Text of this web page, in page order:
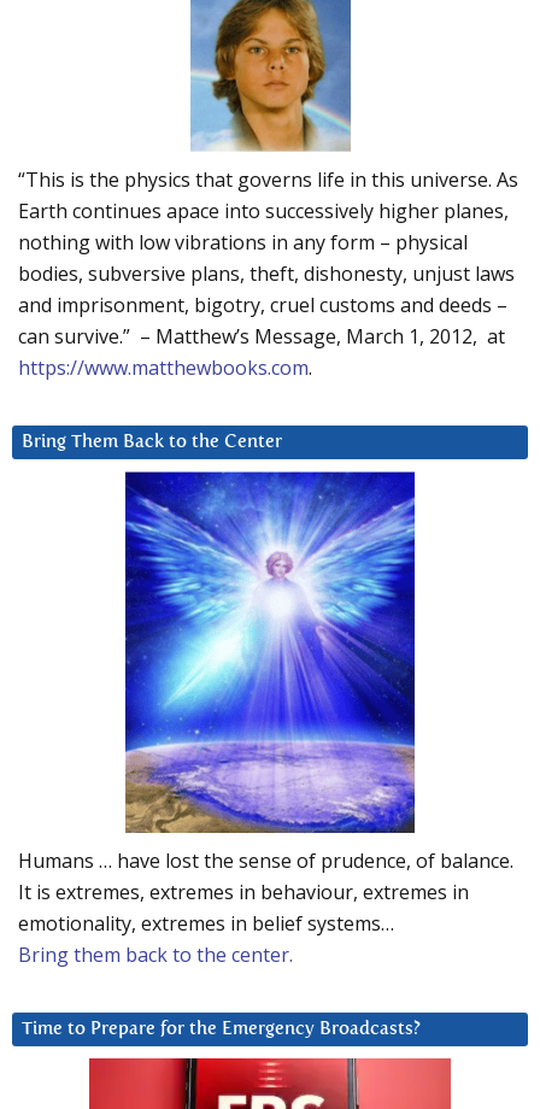
“This is the physics that governs life in this universe. As
Earth continues apace into successively higher planes,
nothing with low vibrations in any form – physical
bodies, subversive plans, theft, dishonesty, unjust laws
and imprisonment, bigotry, cruel customs and deeds –
can survive.” – Matthew’s Message, March 1, 2012, at
https://www.matthewbooks.com.
Bring Them Back to the Center
Humans … have lost the sense of prudence, of balance.
It is extremes, extremes in behaviour, extremes in
emotionality, extremes in belief systems…
Bring them back to the center.
Time to Prepare for the Emergency Broadcasts?